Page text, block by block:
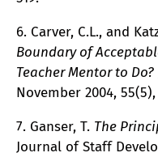
6. Carver, C.L., and
Boundary of
Teacher Mentor to Do?
November 2004,
7. Ganser, T. The
Journal of Staff